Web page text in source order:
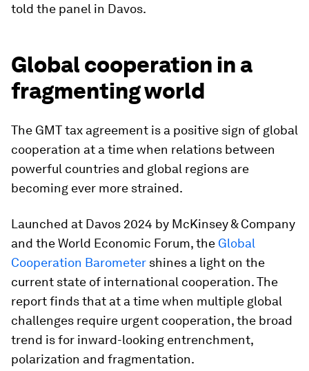
told the panel in Davos.
Global cooperation in a
fragmenting world
The GMT tax agreement is a positive sign of global
cooperation at a time when relations between
powerful countries and global regions are
becoming ever more strained.
Launched at Davos 2024 by McKinsey & Company
and the World Economic Forum, the Global
Cooperation Barometer shines a light on the
current state of international cooperation. The
report finds that at a time when multiple global
challenges require urgent cooperation, the broad
trend is for inward-looking entrenchment,
polarization and fragmentation.